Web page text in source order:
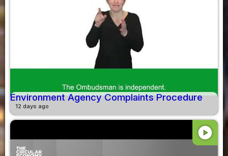
Environment Agency Complaints Procedure
12 days ago
play_circle